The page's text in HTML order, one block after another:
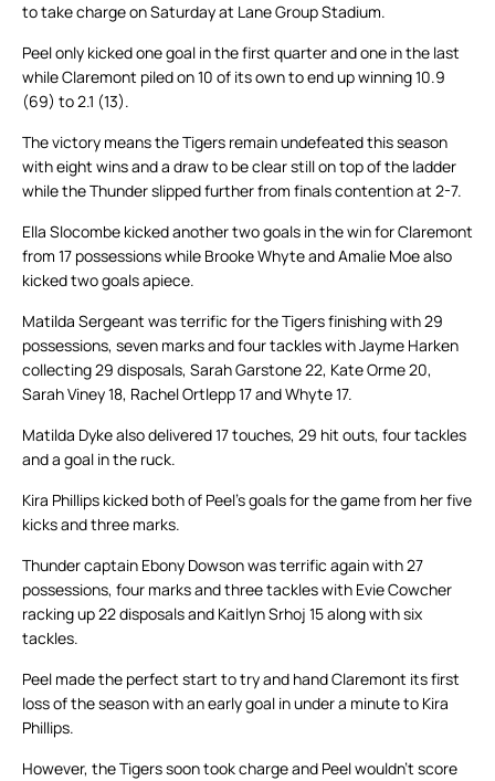
to take charge on Saturday at Lane Group Stadium.
Peel only kicked one goal in the first quarter and one in the last
while Claremont piled on 10 of its own to end up winning 10.9
(69) to 2.1 (13).
The victory means the Tigers remain undefeated this season
with eight wins and a draw to be clear still on top of the ladder
while the Thunder slipped further from finals contention at 2-7.
Ella Slocombe kicked another two goals in the win for Claremont
from 17 possessions while Brooke Whyte and Amalie Moe also
kicked two goals apiece.
Matilda Sergeant was terrific for the Tigers finishing with 29
possessions, seven marks and four tackles with Jayme Harken
collecting 29 disposals, Sarah Garstone 22, Kate Orme 20,
Sarah Viney 18, Rachel Ortlepp 17 and Whyte 17.
Matilda Dyke also delivered 17 touches, 29 hit outs, four tackles
and a goal in the ruck.
Kira Phillips kicked both of Peel’s goals for the game from her five
kicks and three marks.
Thunder captain Ebony Dowson was terrific again with 27
possessions, four marks and three tackles with Evie Cowcher
racking up 22 disposals and Kaitlyn Srhoj 15 along with six
tackles.
Peel made the perfect start to try and hand Claremont its first
loss of the season with an early goal in under a minute to Kira
Phillips.
However, the Tigers soon took charge and Peel wouldn’t score